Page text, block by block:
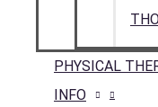
PHYSICAL
INFO